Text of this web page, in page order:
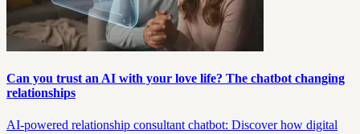
Can you trust an AI with your love life? The chatbot changing
relationships
AI-powered relationship consultant chatbot: Discover how digital